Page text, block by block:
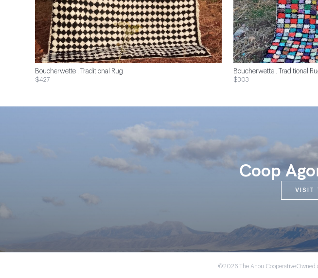
Boucherwette . Traditional Rug
$427
Boucherwette . Traditional
$303
Coop
VISIT
©2026 The Anou CooperativeOwned